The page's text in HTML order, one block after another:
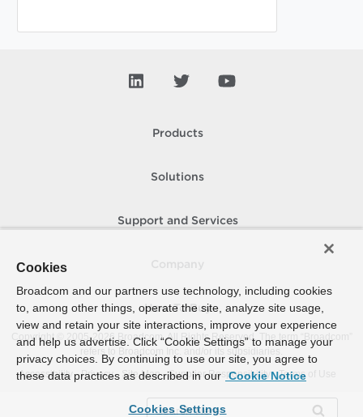
Products
Solutions
Support and Services
How To Buy
Copyright © 2005- 2026 Broadcom. All Rights Reserved. The term “Broadcom”
refers to Broadcom Inc. and/or its subsidiaries.
Accessibility
Privacy Site Map Supplier Responsibility Terms of Use
Cookies
Broadcom and our partners use technology, including cookies
to, among other things, operate the site, analyze site usage,
view and retain your site interactions, improve your experience
and help us advertise. Click “Cookie Settings” to manage your
privacy choices. By continuing to use our site, you agree to
these data practices as described in our Cookie Notice
Cookies Settings